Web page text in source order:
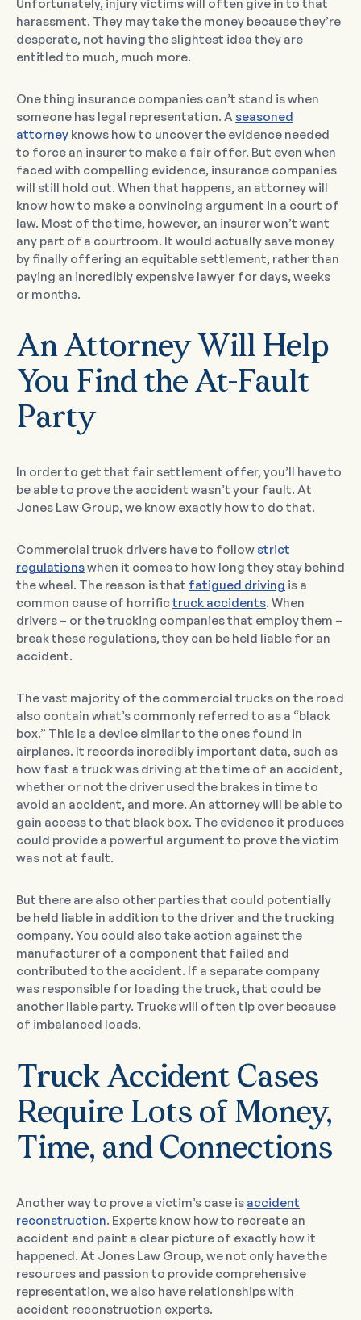
Unfortunately, injury victims will often give in to that
harassment. They may take the money because they’re
desperate, not having the slightest idea they are
entitled to much, much more.
One thing insurance companies can’t stand is when
someone has legal representation. Aseasoned
attorney knows how to uncover the evidence needed
to force an insurer to make a fair offer. But even when
faced with compelling evidence, insurance companies
will still hold out. When that happens, an attorney will
know how to make a convincing argument in a court of
law. Most of the time, however, an insurer won’t want
any part of a courtroom. It would actually save money
by finally offering an equitable settlement, rather than
paying an incredibly expensive lawyer for days, weeks
or months.
An Attorney Will Help
You Find the At-Fault
Party
In order to get that fair settlement offer, you’ll have to
be able to prove the accident wasn’t your fault. At
Jones Law Group, we know exactly how to do that.
Commercial truck drivers have to followstrict
regulationswhen it comes to how long they stay behind
the wheel. The reason is that fatigued driving is a
common cause of horrifictruck accidents. When
drivers – or the trucking companies that employ them –
break these regulations, they can be held liable for an
accident.
The vast majority of the commercial trucks on the road
also contain what’s commonly referred to as a “black
box.” This is a device similar to the ones found in
airplanes. It records incredibly important data, such as
how fast a truck was driving at the time of an accident,
whether or not the driver used the brakes in time to
avoid an accident, and more. An attorney will be able to
gain access to that black box. The evidence it produces
could provide a powerful argument to prove the victim
was not at fault.
But there are also other parties that could potentially
be held liable in addition to the driver and the trucking
company. You could also take action against the
manufacturer of a component that failed and
contributed to the accident. If a separate company
was responsible for loading the truck, that could be
another liable party. Trucks will often tip over because
of imbalanced loads.
Truck Accident Cases
Require Lots of Money,
Time, and Connections
Another way to prove a victim’s case is accident
reconstruction. Experts know how to recreate an
accident and paint a clear picture of exactly how it
happened. At Jones Law Group, we not only have the
resources and passion to provide comprehensive
representation, we also have relationships with
accident reconstruction experts.